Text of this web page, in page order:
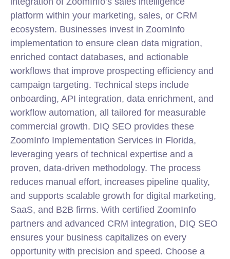
platform within your marketing, sales, or CRM
ecosystem. Businesses invest in ZoomInfo
implementation to ensure clean data migration,
enriched contact databases, and actionable
workflows that improve prospecting efficiency and
campaign targeting. Technical steps include
onboarding, API integration, data enrichment, and
workflow automation, all tailored for measurable
commercial growth. DIQ SEO provides these
ZoomInfo Implementation Services in Florida,
leveraging years of technical expertise and a
proven, data-driven methodology. The process
reduces manual effort, increases pipeline quality,
and supports scalable growth for digital marketing,
SaaS, and B2B firms. With certified ZoomInfo
partners and advanced CRM integration, DIQ SEO
ensures your business capitalizes on every
opportunity with precision and speed. Choose a